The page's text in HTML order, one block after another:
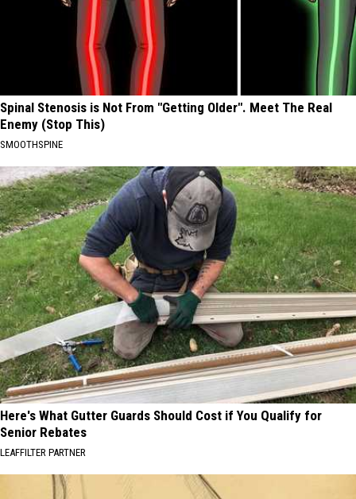
Spinal Stenosis is Not From "Getting Older". Meet The Real
Enemy (Stop This)
SMOOTHSPINE
Here's What Gutter Guards Should Cost if You Qualify for
Senior Rebates
LEAFFILTER PARTNER